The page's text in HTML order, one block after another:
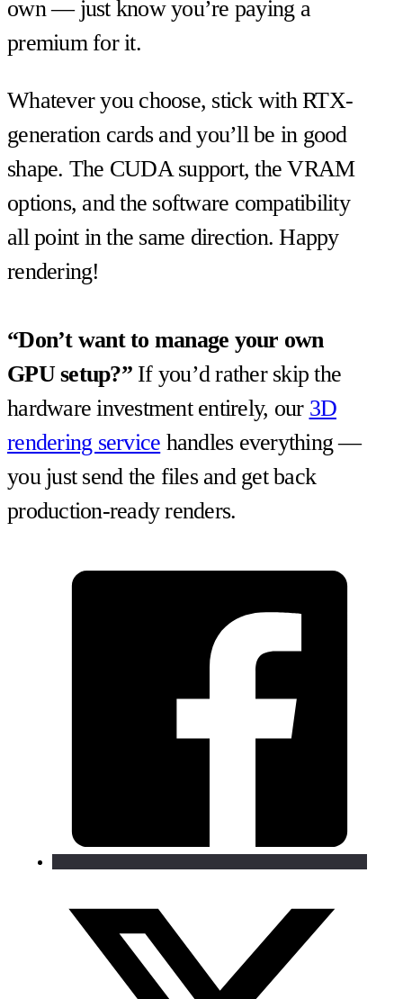
own — just know you’re paying a
premium for it.
Whatever you choose, stick with RTX-
generation cards and you’ll be in good
shape. The CUDA support, the VRAM
options, and the software compatibility
all point in the same direction. Happy
rendering!
“Don’t want to manage your own
GPU setup?”If you’d rather skip the
hardware investment entirely, our 3D
rendering service handles everything —
you just send the files and get back
production-ready renders.